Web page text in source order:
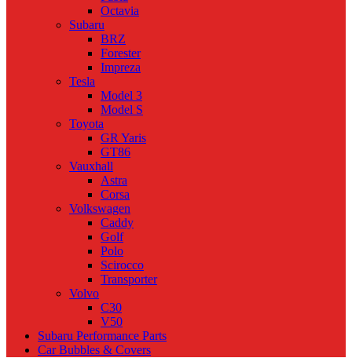
Octavia
Subaru
BRZ
Forester
Impreza
Tesla
Model 3
Model S
Toyota
GR Yaris
GT86
Vauxhall
Astra
Corsa
Volkswagen
Caddy
Golf
Polo
Scirocco
Transporter
Volvo
C30
V50
Subaru Performance Parts
Car Bubbles & Covers